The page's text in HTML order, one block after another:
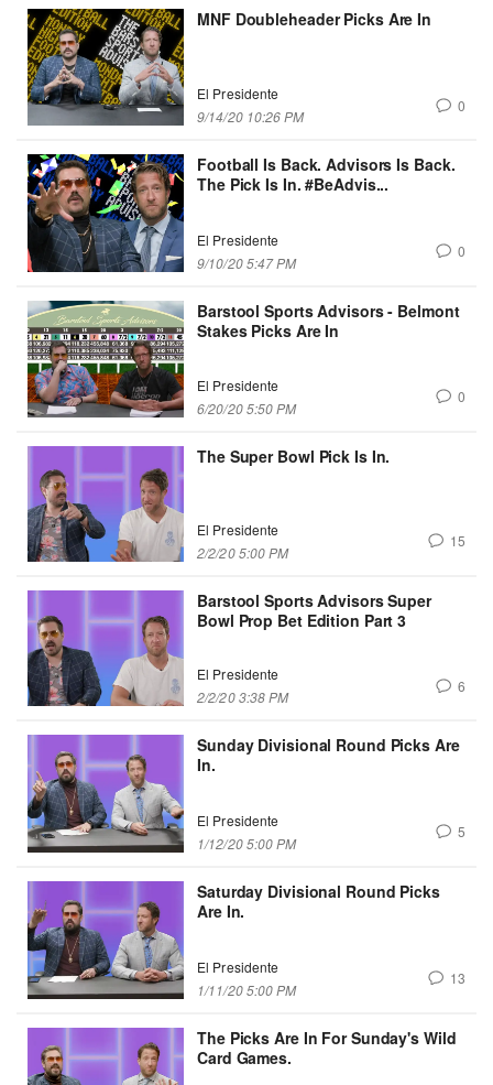
MNF Doubleheader Picks Are In
El Presidente
9/14/20 10:26 PM
0
Football Is Back. Advisors Is Back.
The Pick Is In. #BeAdvis...
El Presidente
9/10/20 5:47 PM
0
Barstool Sports Advisors - Belmont
Stakes Picks Are In
El Presidente
6/20/20 5:50 PM
0
The Super Bowl Pick Is In.
El Presidente
2/2/20 5:00 PM
15
Barstool Sports Advisors Super
Bowl Prop Bet Edition Part 3
El Presidente
2/2/20 3:38 PM
6
Sunday Divisional Round Picks Are
In.
El Presidente
1/12/20 5:00 PM
5
Saturday Divisional Round Picks
Are In.
El Presidente
1/11/20 5:00 PM
13
The Picks Are In For Sunday's Wild
Card Games.